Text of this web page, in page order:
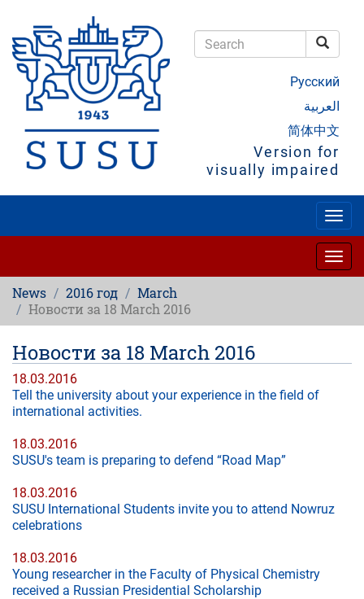
main
content
Русский
العربية
简体中文
Version for
visually impaired
News 2016 год
March
Новости за 18 March 2016
Новости за 18 March 2016
18.03.2016
Tell the university about your experience in the field of
international activities.
18.03.2016
SUSU's team is preparing to defend “Road Map”
18.03.2016
SUSU International Students invite you to attend Nowruz
celebrations
18.03.2016
Young researcher in the Faculty of Physical Chemistry
received a Russian Presidential Scholarship